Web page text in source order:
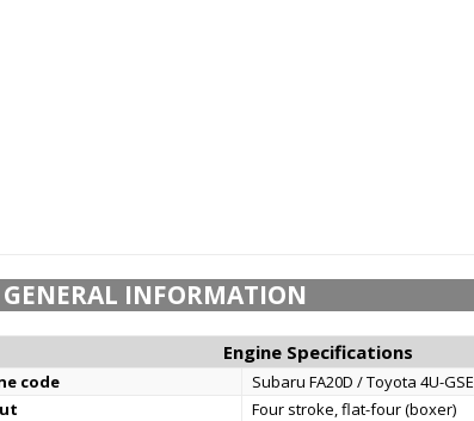
GENERAL INFORMATION
Engine Specifications
code
Subaru FA20D / Toyota 4U-GSE
Four stroke, flat-four (boxer)